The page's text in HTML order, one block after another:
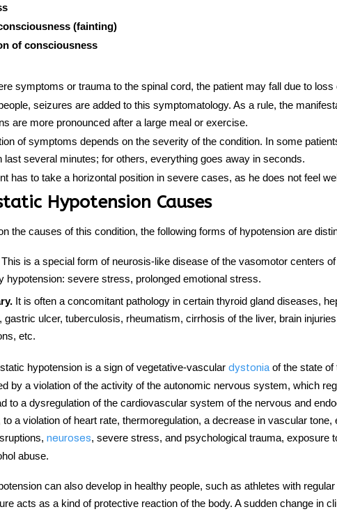
(fainting)
of consciousness
symptoms or trauma to thespinal cord, the patient may fall due to loss
seizures are added to this symptomatology. As a rule, the
are more pronounced after a large meal or exercise.
of symptoms depends on the severity of the condition. In some
last several minutes; for others, everything goes away in seconds.
has to take a horizontal position in severe cases, as he does not feel
Hypotension Causes
the causes of this condition, the following forms of hypotension are
is a special form of neurosis-likediseaseof the vasomotor centers
hypotension: severe stress, prolonged emotional stress.
It is often a concomitant pathology in certain thyroid gland diseases,
, gastric ulcer, tuberculosis, rheumatism, cirrhosis of the liver, brain
etc.
hypotension is a sign of vegetative-vascular dystonia of the state of
by a violation of the activity of the autonomic nervous system, which
to a dysregulation of the cardiovascular system of the nervous and
to a violation of heart rate, thermoregulation, a decrease in vascular tone,
neuroses, severe stress, and psychological trauma, exposure
abuse.
can also develop in healthy people, such as athletes with
acts as a kind of protective reaction of the body. A sudden change in